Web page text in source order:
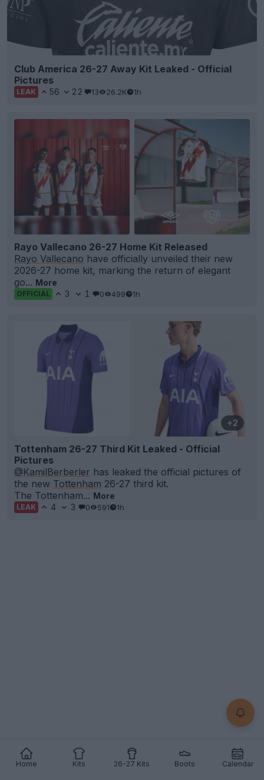
Home Kits 26-27 Kits Boots Calendar
Club America 26-27 Away Kit Leaked - Official
Pictures
LEAK 56 22 13 26.2K 1h
Rayo Vallecano 26-27 Home Kit Released
Rayo Vallecano have officially unveiled their new
2026-27 home kit, marking the return of elegant
go... More
OFFICIAL 3 1 0 499 1h
+2
Tottenham 26-27 Third Kit Leaked - Official
Pictures
@KamilBerberler has leaked the official pictures of
the new Tottenham 26-27 third kit.
The Tottenham... More
LEAK 4 3 0 591 1h